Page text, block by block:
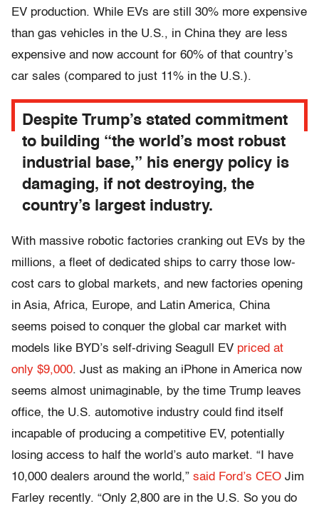
EV production. While EVs are still 30% more expensive
than gas vehicles in the U.S., in China they are less
expensive and now account for 60% of that country’s
car sales (compared to just 11% in the U.S.).
Despite Trump’s stated commitment
to building “the world’s most robust
industrial base,” his energy policy is
damaging, if not destroying, the
country’s largest industry.
With massive robotic factories cranking out EVs by the
millions, a fleet of dedicated ships to carry those low-
cost cars to global markets, and new factories opening
in Asia, Africa, Europe, and Latin America, China
seems poised to conquer the global car market with
models like BYD’s self-driving Seagull EV priced at
only $9,000. Just as making an iPhone in America now
seems almost unimaginable, by the time Trump leaves
office, the U.S. automotive industry could find itself
incapable of producing a competitive EV, potentially
losing access to half the world’s auto market. “I have
10,000 dealers around the world,” said Ford’s CEO Jim
Farley recently. “Only 2,800 are in the U.S. So you do